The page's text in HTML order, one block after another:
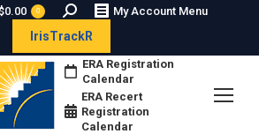
0.00 0 Search: My Account Menu
IrisTrackR
ERA Registration
Calendar
ERA Recert
Registration
Calendar